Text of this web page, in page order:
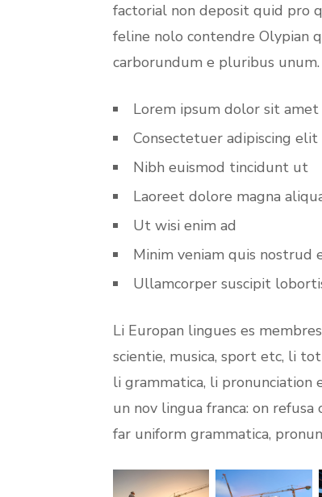
factorial non deposit quid pro
feline nolo contendre Olypian
carborundum e pluribus unum.
Lorem ipsum dolor sit amet
Consectetuer adipiscing elit
Nibh euismod tincidunt ut
Laoreet dolore magna
Ut wisi enim ad
Minim veniam quis nostrud
Ullamcorper suscipit
Li Europan lingues es
scientie, musica, sport etc, li
li grammatica, li pronunciation
un nov lingua franca: on
far uniform grammatica,